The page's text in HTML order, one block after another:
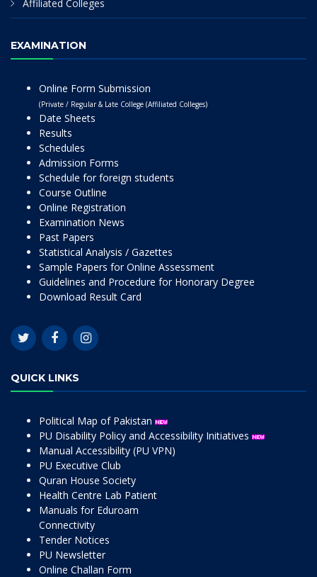
Affiliated Colleges
EXAMINATION
Online Form Submission
(Private / Regular & Late College (Affiliated Colleges)
Date Sheets
Results
Schedules
Admission Forms
Schedule for foreign students
Course Outline
Online Registration
Examination News
Past Papers
Statistical Analysis / Gazettes
Sample Papers for Online Assessment
Guidelines and Procedure for Honorary Degree
Download Result Card
QUICK LINKS
Political Map of Pakistan
PU Disability Policy and Accessibility Initiatives
Manual Accessibility (PU VPN)
PU Executive Club
Quran House Society
Health Centre Lab Patient
Manuals for Eduroam
Connectivity
Tender Notices
PU Newsletter
Online Challan Form